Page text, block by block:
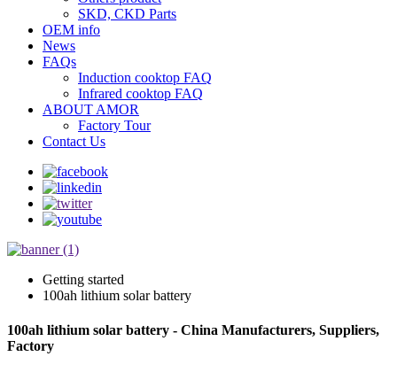
SKD, CKD Parts
OEM info
News
FAQs
Induction cooktop FAQ
Infrared cooktop FAQ
ABOUT AMOR
Factory Tour
Contact Us
Getting started
100ah lithium solar battery
100ah lithium solar battery - China Manufacturers, Suppliers,
Factory